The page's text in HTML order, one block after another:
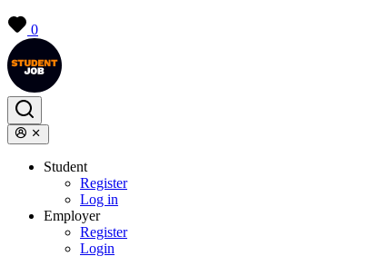
0
Student
Register
Log in
Employer
Register
Login